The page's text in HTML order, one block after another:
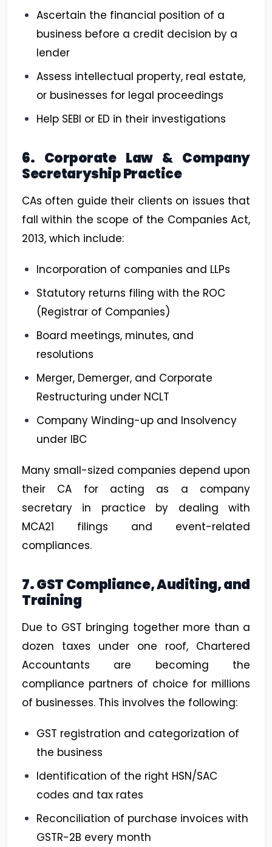
Ascertain the financial position of a
business before a credit decision by a
lender
Assess intellectual property, real estate,
or businesses for legal proceedings
Help SEBI or ED in their investigations
6. Corporate Law & Company
Secretaryship Practice
CAs often guide their clients on issues that
fall within the scope of the Companies Act,
2013, which include:
Incorporation of companies and LLPs
Statutory returns filing with the ROC
(Registrar of Companies)
Board meetings, minutes, and
resolutions
Merger, Demerger, and Corporate
Restructuring under NCLT
Company Winding-up and Insolvency
under IBC
Many small-sized companies depend upon
their CA for acting as a company
secretary in practice by dealing with
MCA21 filings and event-related
compliances.
7. GST Compliance, Auditing, and
Training
Due to GST bringing together more than a
dozen taxes under one roof, Chartered
Accountants are becoming the
compliance partners of choice for millions
of businesses. This involves the following:
GST registration and categorization of
the business
Identification of the right HSN/SAC
codes and tax rates
Reconciliation of purchase invoices with
GSTR-2B every month